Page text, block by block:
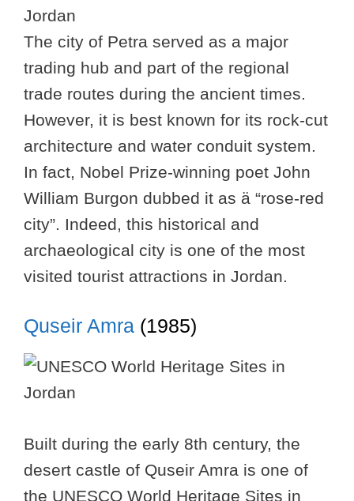
The city of Petra served as a major
trading hub and part of the regional
trade routes during the ancient times.
However, it is best known for its rock-cut
architecture and water conduit system.
In fact, Nobel Prize-winning poet John
William Burgon dubbed it as ä “rose-red
city”. Indeed, this historical and
archaeological city is one of the most
visited tourist attractions in Jordan.
Quseir Amra (1985)
Built during the early 8th century, the
desert castle of Quseir Amra is one of
the UNESCO World Heritage Sites in